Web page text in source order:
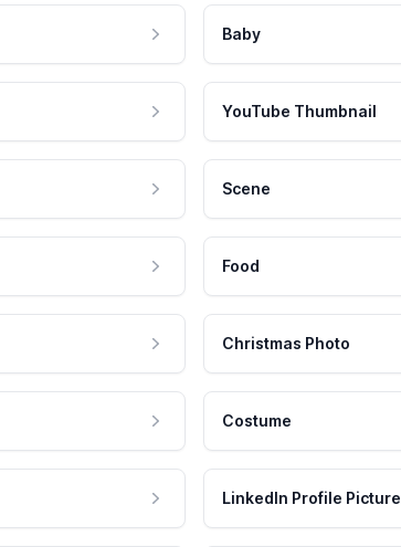
Baby
YouTube Thumbnail
Scene
Food
Christmas Photo
Costume
LinkedIn Profile Picture